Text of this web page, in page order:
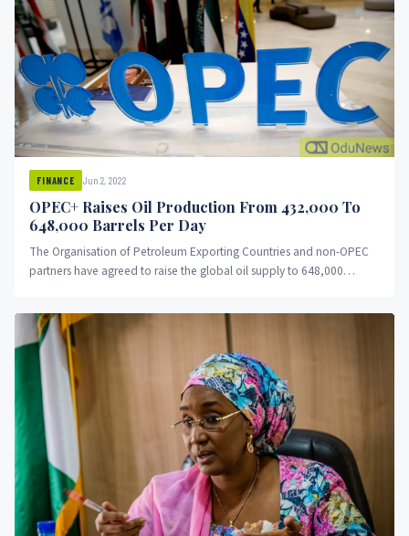
FINANCE Jun 2, 2022
OPEC+ Raises Oil Production From 432,000 To
648,000 Barrels Per Day
The Organisation of Petroleum Exporting Countries and non-OPEC
partners have agreed to raise the global oil supply to 648,000